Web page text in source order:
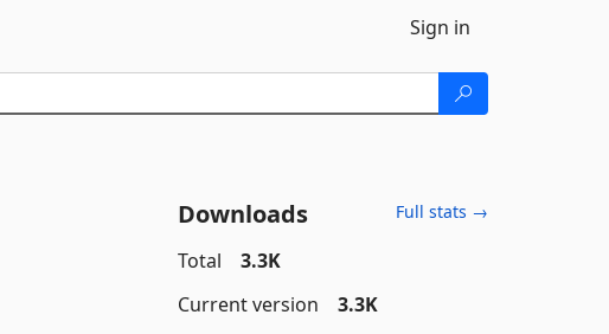
Sign in
Downloads Full stats →
Total
3.3K
Current version
3.3K